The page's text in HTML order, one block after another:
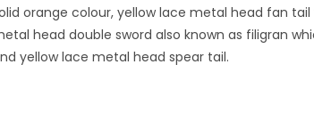
orange colour, yellow lace metal head fan
head double sword also known as filigran
yellow lace metal head spear tail.